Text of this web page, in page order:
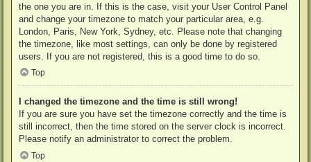
the one you are in. If this is the case, visit your User Control Panel
and change your timezone to match your particular area, e.g.
London, Paris, New York, Sydney, etc. Please note that changing
the timezone, like most settings, can only be done by registered
users. If you are not registered, this is a good time to do so.
Top
I changed the timezone and the time is still wrong!
If you are sure you have set the timezone correctly and the time is
still incorrect, then the time stored on the server clock is incorrect.
Please notify an administrator to correct the problem.
Top